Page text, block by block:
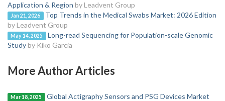
Application & Region by Leadvent Group
Jan 21, 2026
Top Trends in the Medical Swabs Market: 2026 Edition
by Leadvent Group
May 14, 2025
Long-read Sequencing for Population-scale Genomic
Studyby Kiko Garcia
More Author Articles
Mar 18, 2025
Global Actigraphy Sensors and PSG Devices Market